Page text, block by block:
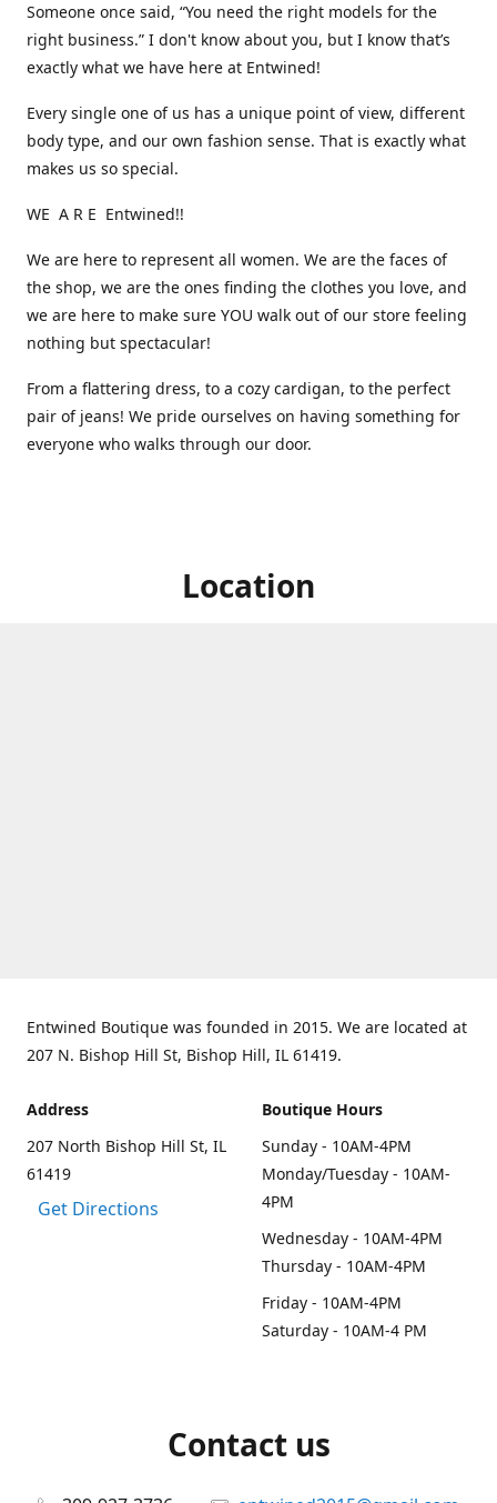
Someone once said, “You need the right models for the
right business.” I don't know about you, but I know that’s
exactly what we have here at Entwined!
Every single one of us has a unique point of view, different
body type, and our own fashion sense. That is exactly what
makes us so special.
WE A R E Entwined!!
We are here to represent all women. We are the faces of
the shop, we are the ones finding the clothes you love, and
we are here to make sure YOU walk out of our store feeling
nothing but spectacular!
From a flattering dress, to a cozy cardigan, to the perfect
pair of jeans! We pride ourselves on having something for
everyone who walks through our door.
Location
Entwined Boutique was founded in 2015. We are located at
207 N. Bishop Hill St, Bishop Hill, IL 61419.
Address
207 North Bishop Hill St, IL
61419
Get Directions
Boutique Hours
Sunday - 10AM-4PM
Monday/Tuesday - 10AM-
4PM
Wednesday - 10AM-4PM
Thursday - 10AM-4PM
Friday - 10AM-4PM
Saturday - 10AM-4 PM
Contact us